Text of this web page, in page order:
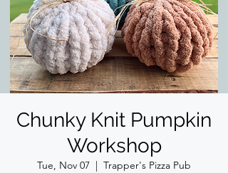
Chunky Knit Pumpkin
Workshop
Tue, Nov 07
  |
Trapper's Pizza Pub